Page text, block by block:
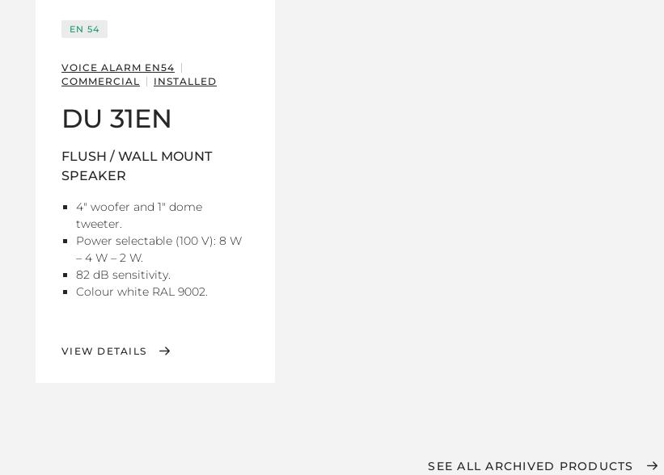
EN 54
VOICE ALARM EN54
COMMERCIAL
INSTALLED
DU 31EN
FLUSH / WALL MOUNT
SPEAKER
4" woofer and 1" dome
tweeter.
Power selectable (100 V): 8 W
– 4 W – 2 W.
82 dB sensitivity.
Colour white RAL 9002.
VIEW DETAILS
SEE ALL ARCHIVED PRODUCTS